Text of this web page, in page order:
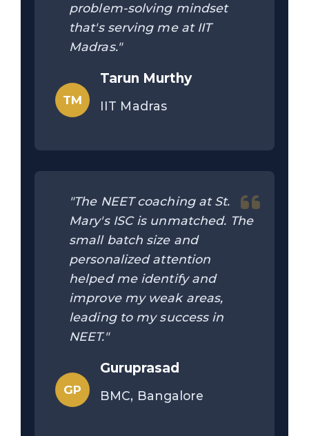
problem-solving mindset
that's serving me at IIT
Madras."
TM
Tarun Murthy
IIT Madras
"The NEET coaching at St.
Mary's ISC is unmatched. The
small batch size and
personalized attention
helped me identify and
improve my weak areas,
leading to my success in
NEET."
GP
Guruprasad
BMC, Bangalore